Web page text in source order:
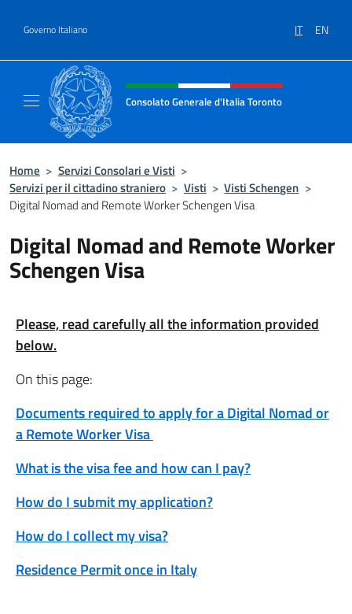
Governo Italiano IT EN
Intestazione sito, social e menù
Consolato Generale d'Italia Toronto
Home > Servizi Consolari e Visti >
Servizi per il cittadino straniero > Visti > Visti Schengen >
Digital Nomad and Remote Worker Schengen Visa
Digital Nomad and Remote Worker
Schengen Visa
Please, read carefully all the information provided
below.
On this page:
Documents required to apply for a Digital Nomad or
a Remote Worker Visa
What is the visa fee and how can I pay?
How do I submit my application?
How do I collect my visa?
Residence Permit once in Italy